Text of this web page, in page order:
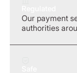
Our payment
authorities